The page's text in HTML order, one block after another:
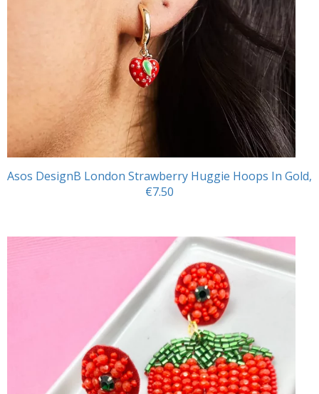
Asos DesignB London Strawberry Huggie Hoops In Gold,
€7.50